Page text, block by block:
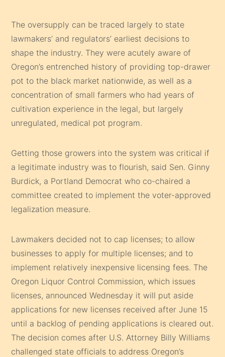
The oversupply can be traced largely to state
lawmakers’ and regulators’ earliest decisions to
shape the industry. They were acutely aware of
Oregon’s entrenched history of providing top-drawer
pot to the black market nationwide, as well as a
concentration of small farmers who had years of
cultivation experience in the legal, but largely
unregulated, medical pot program.
Getting those growers into the system was critical if
a legitimate industry was to flourish, said Sen. Ginny
Burdick, a Portland Democrat who co-chaired a
committee created to implement the voter-approved
legalization measure.
Lawmakers decided not to cap licenses; to allow
businesses to apply for multiple licenses; and to
implement relatively inexpensive licensing fees. The
Oregon Liquor Control Commission, which issues
licenses, announced Wednesday it will put aside
applications for new licenses received after June 15
until a backlog of pending applications is cleared out.
The decision comes after U.S. Attorney Billy Williams
challenged state officials to address Oregon’s